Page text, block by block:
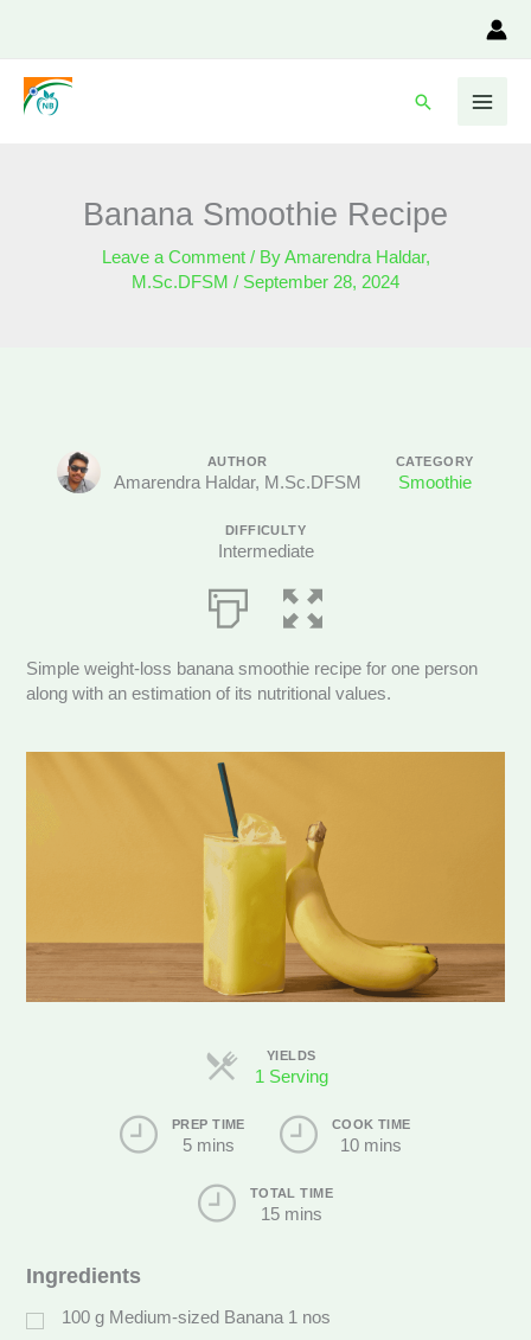
Search
Banana Smoothie Recipe
Leave a Comment / ByAmarendra Haldar,
M.Sc.DFSM / September 28, 2024
AUTHOR
Amarendra Haldar, M.Sc.DFSM
CATEGORY
Smoothie
DIFFICULTY
Intermediate
Simple weight-loss banana smoothie recipe for one person
along with an estimation of its nutritional values.
YIELDS
1 Serving
PREP TIME
5 mins
COOK TIME
10 mins
TOTAL TIME
15 mins
Ingredients
100 g Medium-sized Banana 1 nos